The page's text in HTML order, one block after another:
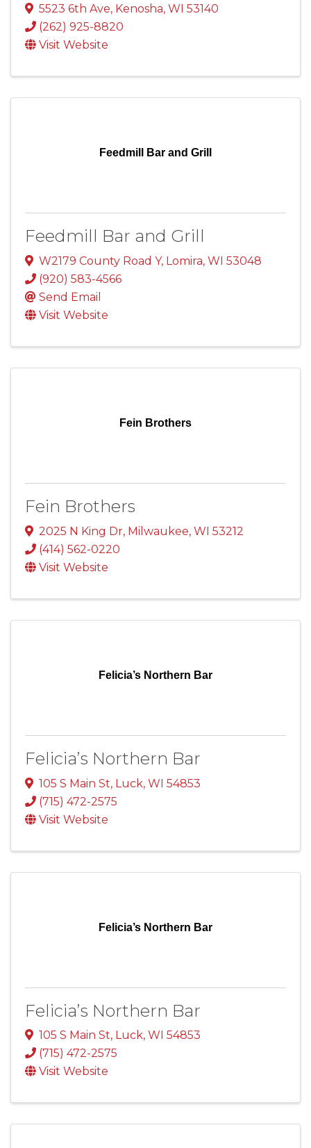
5523 6th Ave, Kenosha, WI 53140
(262) 925-8820
Visit Website
Feedmill Bar and Grill
Feedmill Bar and Grill
W2179 County Road Y, Lomira, WI 53048
(920) 583-4566
Send Email
Visit Website
Fein Brothers
Fein Brothers
2025 N King Dr, Milwaukee, WI 53212
(414) 562-0220
Visit Website
Felicia’s Northern Bar
Felicia’s Northern Bar
105 S Main St, Luck, WI 54853
(715) 472-2575
Visit Website
Felicia’s Northern Bar
Felicia’s Northern Bar
105 S Main St, Luck, WI 54853
(715) 472-2575
Visit Website